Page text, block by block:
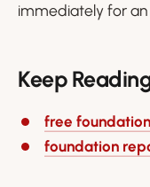
immediately for an
Keep
free
foundation